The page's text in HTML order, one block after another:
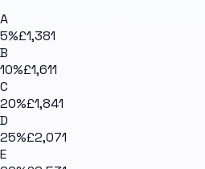
A
5%£1,381
B
10%£1,611
C
20%£1,841
D
25%£2,071
E